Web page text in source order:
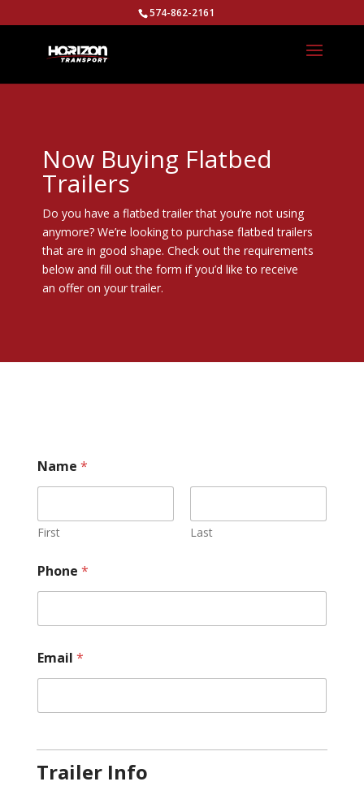
574-862-2161
Now Buying Flatbed
Trailers
Do you have a flatbed trailer that you’re not using
anymore? We’re looking to purchase flatbed trailers
that are in good shape. Check out the requirements
below and fill out the form if you’d like to receive
an offer on your trailer.
Name *
First Last
Phone *
Email *
Trailer Info